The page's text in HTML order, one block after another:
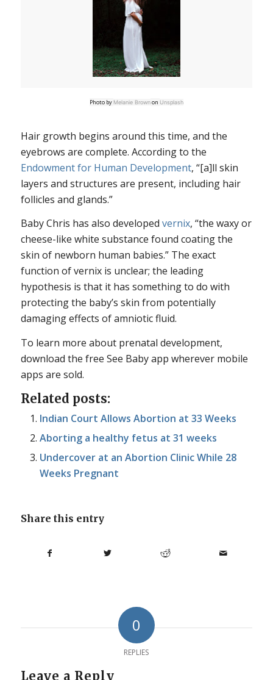
Photo by Melanie Brownon Unsplash
Hair growth begins around this time, and the
eyebrows are complete. According to the
Endowment for Human Development, “[a]ll skin
layers and structures are present, including hair
follicles and glands.”
Baby Chris has also developed vernix, “the waxy or
cheese-like white substance found coating the
skin of newborn human babies.” The exact
function of vernix is unclear; the leading
hypothesis is that it has something to do with
protecting the baby’s skin from potentially
damaging effects of amniotic fluid.
To learn more about prenatal development,
download the free See Baby app wherever mobile
apps are sold.
Related posts:
Indian Court Allows Abortion at 33 Weeks
Aborting a healthy fetus at 31 weeks
Undercover at an Abortion Clinic While 28
Weeks Pregnant
Share this entry
0
REPLIES
Leave a Reply